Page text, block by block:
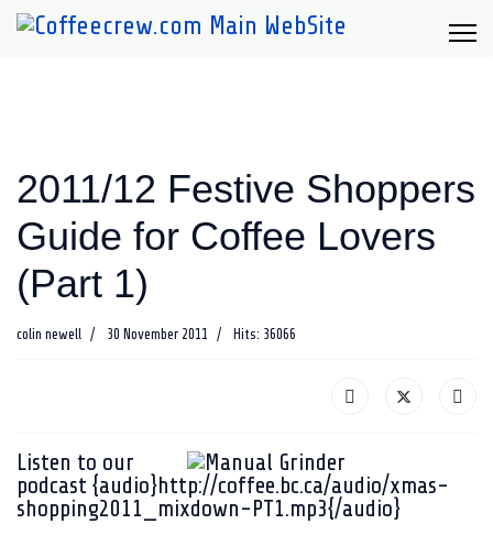
2011/12 Festive Shoppers
Guide for Coffee Lovers
(Part 1)
colin newell 30 November 2011 Hits: 36066
Listen to our
podcast {audio}http://coffee.bc.ca/audio/xmas-
shopping2011_mixdown-PT1.mp3{/audio}